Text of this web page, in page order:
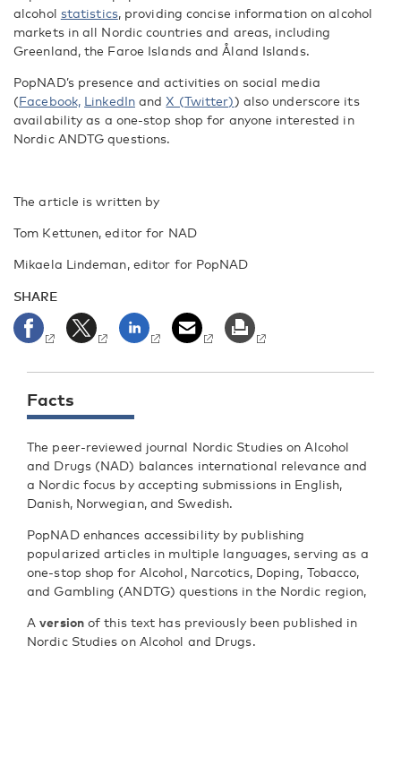
alcohol statistics, providing concise information on alcohol
markets in all Nordic countries and areas, including
Greenland, the Faroe Islands and Åland Islands.
PopNAD’s presence and activities on social media
(Facebook, LinkedInand X (Twitter)) also underscore its
availability as a one-stop shop for anyone interested in
Nordic ANDTG questions.
The article is written by
Tom Kettunen, editor for NAD
Mikaela Lindeman, editor for PopNAD
SHARE
Facts
The peer-reviewed journal Nordic Studies on Alcohol
and Drugs (NAD) balances international relevance and
a Nordic focus by accepting submissions in English,
Danish, Norwegian, and Swedish.
PopNAD enhances accessibility by publishing
popularized articles in multiple languages, serving as a
one-stop shop for Alcohol, Narcotics, Doping, Tobacco,
and Gambling (ANDTG) questions in the Nordic region,
Aversionof this text has previously been published in
Nordic Studies on Alcohol and Drugs.